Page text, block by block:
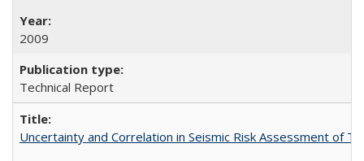
2009
Technical Report
Uncertainty and Correlation in Seismic Risk Assessment of